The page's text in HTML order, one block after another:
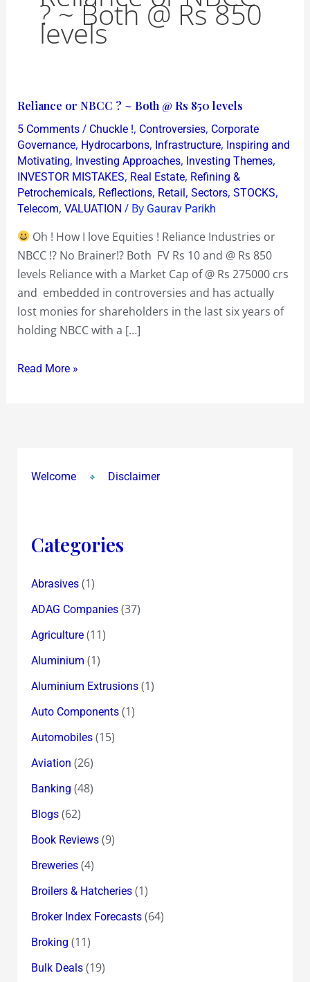
? ~ Both @ Rs 850
levels
Reliance or NBCC ? ~ Both @ Rs 850 levels
5 Comments / Chuckle !, Controversies, Corporate
Governance, Hydrocarbons, Infrastructure, Inspiring and
Motivating, Investing Approaches, Investing Themes,
INVESTOR MISTAKES, Real Estate, Refining &
Petrochemicals, Reflections, Retail, Sectors, STOCKS,
Telecom, VALUATION / By Gaurav Parikh
Oh ! How I love Equities ! Reliance Industries or
NBCC !? No Brainer!? Both FV Rs 10 and @ Rs 850
levels Reliance with a Market Cap of @ Rs 275000 crs
and embedded in controversies and has actually
lost monies for shareholders in the last six years of
holding NBCC with a […]
Reliance
or
NBCC
?
~
Both
@
Rs
850
levels
Read More »
Welcome Disclaimer
Categories
Abrasives(1)
ADAG Companies(37)
Agriculture(11)
Aluminium (1)
Aluminium Extrusions(1)
Auto Components(1)
Automobiles(15)
Aviation (26)
Banking (48)
Blogs(62)
Book Reviews(9)
Breweries(4)
Broilers & Hatcheries(1)
Broker Index Forecasts(64)
Broking (11)
Bulk Deals(19)